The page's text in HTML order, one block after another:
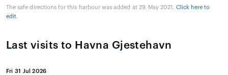
The safe directions for this harbour was added at 29. May 2021. Click here to
edit.
Last visits to Havna Gjestehavn
Fri 31 Jul 2026